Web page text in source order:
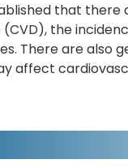
that there
(CVD), the
There are also
affect